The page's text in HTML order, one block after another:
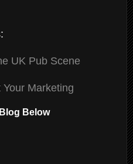
UK Pub Scene
Marketing
Below